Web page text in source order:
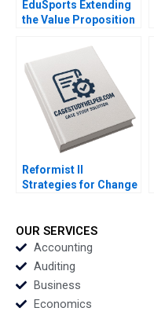
EduSports Extending
the Value Proposition
Ram Subramanian
Reformist II
Strategies for Change
Santos
OUR SERVICES
Accounting
Auditing
Business
Economics